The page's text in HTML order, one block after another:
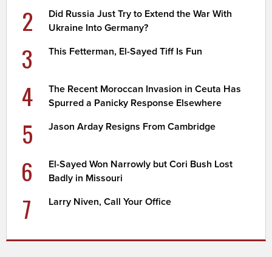
2
Did Russia Just Try to Extend the War With
Ukraine Into Germany?
3 This Fetterman, El-Sayed Tiff Is Fun
4
The Recent Moroccan Invasion in Ceuta Has
Spurred a Panicky Response Elsewhere
5 Jason Arday Resigns From Cambridge
6
El-Sayed Won Narrowly but Cori Bush Lost
Badly in Missouri
7 Larry Niven, Call Your Office